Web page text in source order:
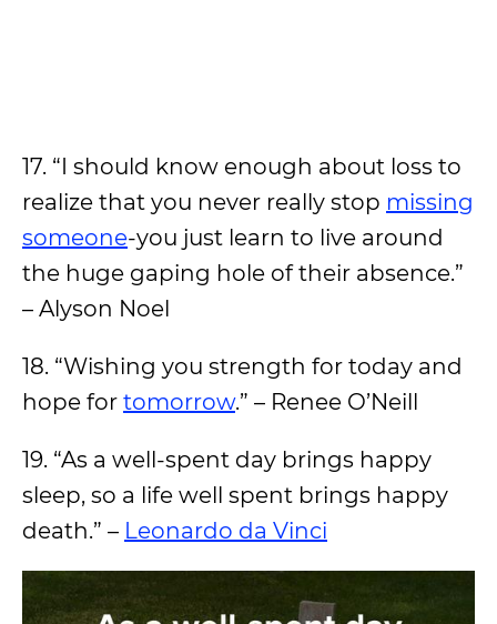
17. “I should know enough about loss to
realize that you never really stop missing
someone-you just learn to live around
the huge gaping hole of their absence.”
– Alyson Noel
18. “Wishing you strength for today and
hope for tomorrow.” – Renee O’Neill
19. “As a well-spent day brings happy
sleep, so a life well spent brings happy
death.” – Leonardo da Vinci